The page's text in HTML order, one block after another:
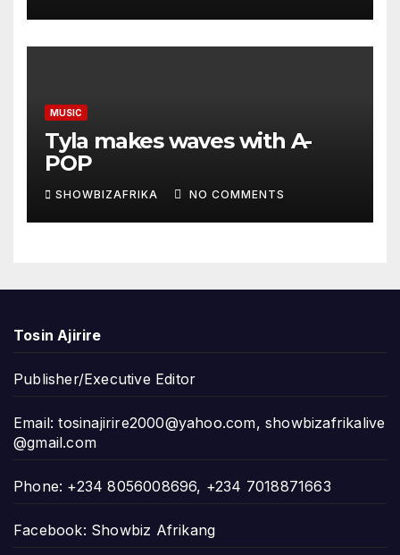
MUSIC
Tyla makes waves with A-
POP
SHOWBIZAFRIKA NO COMMENTS
Tosin Ajirire
Publisher/Executive Editor
Email:tosinajirire2000@yahoo.com,showbizafrikalive
@gmail.com
Phone: +234 8056008696, +234 7018871663
Facebook: Showbiz Afrikang